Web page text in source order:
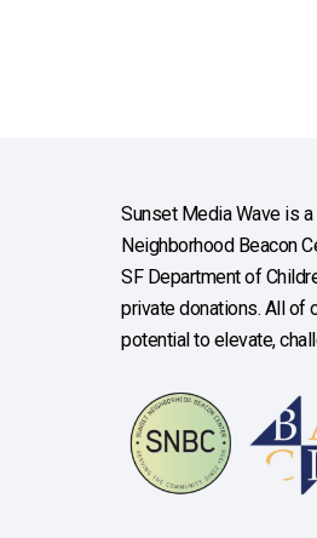
Sunset Media Wave is
Neighborhood Beacon
SF Department of
private donations. All of
potential to elevate,